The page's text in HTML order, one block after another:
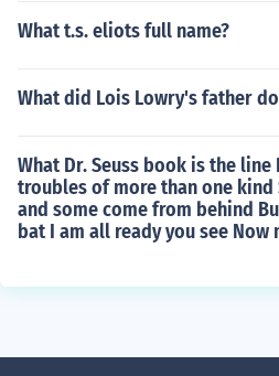
What t.s. eliots full name?
What did Lois Lowry's father
What Dr. Seuss book is the
troubles of more than one kind
and some come from behind
bat I am all ready you see Now